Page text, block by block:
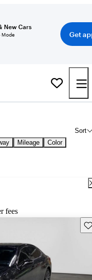
New Cars
Mode
Get
Sort
Mileage Color
fees